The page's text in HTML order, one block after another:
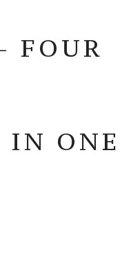
FOUR
IN ONE